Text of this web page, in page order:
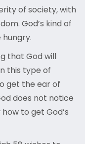
of society, with
God’s kind of
that God will
this type of
get the ear of
does not notice
to get God’s